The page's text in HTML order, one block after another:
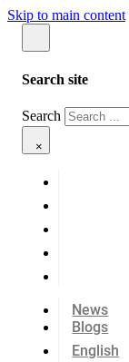
Skip to main content
Search site
Search
×
News
Blogs
English